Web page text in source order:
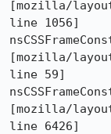
[mozilla/
line 1056]
[mozilla/
line 59]
[mozilla/
line 6426]